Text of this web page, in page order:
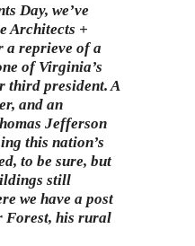
Day, we’ve
Architects +
a reprieve of a
of Virginia’s
third president. A
and an
Jefferson
this nation’s
to be sure, but
still
we have a post
Forest, his rural